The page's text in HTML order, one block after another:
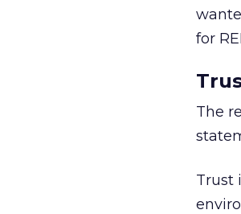
for
The
Trust